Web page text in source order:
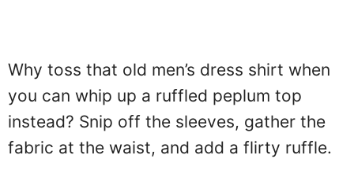
Why toss that old men’s dress shirt when
you can whip up a ruffled peplum top
instead? Snip off the sleeves, gather the
fabric at the waist, and add a flirty ruffle.